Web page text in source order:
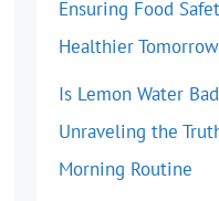
Ensuring Food
Healthier Tomorrow
Is Lemon Water
Unraveling the
Morning Routine